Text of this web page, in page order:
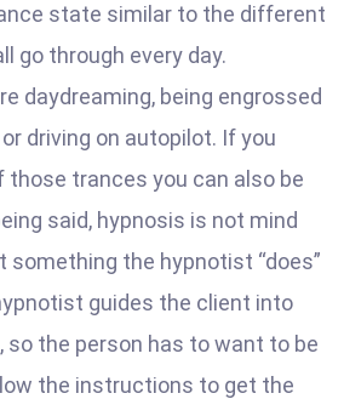
state similar to the different
go through every day.
daydreaming, being engrossed
driving on autopilot. If you
those trances you can also be
said, hypnosis is not mind
something the hypnotist “does”
guides the client into
the person has to want to be
the instructions to get the